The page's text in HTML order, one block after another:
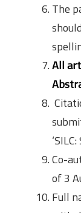
The
All
Co-
of 3
Full